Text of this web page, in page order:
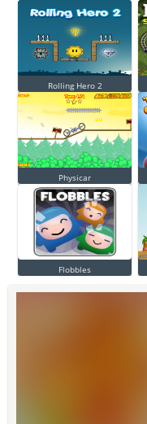
Rolling Hero 2
Physicar
Flobbles